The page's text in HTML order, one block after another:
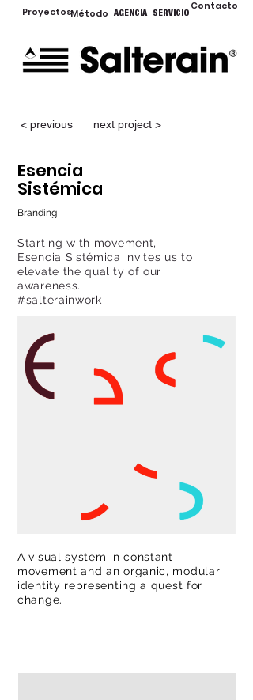
ProyectosMétodo AGENCIA SERVICIO
Contacto
< previous next project >
Esencia
Sistémica
Branding
Starting with movement,
Esencia Sistémica invites us to
elevate the quality of our
awareness.
#salterainwork
A visual system in constant
movement and an organic, modular
identity representing a quest for
change.